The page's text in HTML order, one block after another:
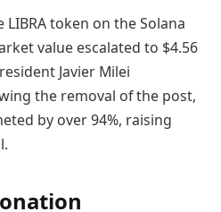
token on the Solana
value escalated to $4.56
Javier Milei
the removal of the post,
by over 94%, raising